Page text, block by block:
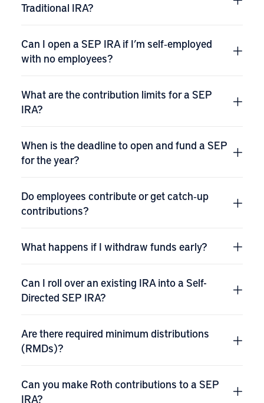
Traditional IRA?
Can I open a SEP IRA if I’m self‑employed
with no employees?
What are the contribution limits for a SEP
IRA?
When is the deadline to open and fund a SEP
for the year?
Do employees contribute or get catch‑up
contributions?
What happens if I withdraw funds early?
Can I roll over an existing IRA into a Self-
Directed SEP IRA?
Are there required minimum distributions
(RMDs)?
Can you make Roth contributions to a SEP
IRA?